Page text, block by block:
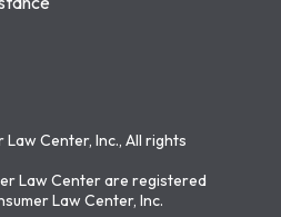
Center, Inc., All rights
Law Center are registered
Law Center, Inc.